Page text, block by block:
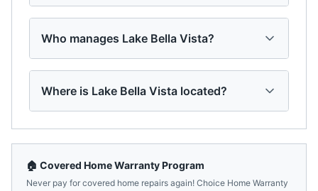
Who manages Lake Bella Vista?
Where is Lake Bella Vista located?
🏠 Covered Home Warranty Program
Never pay for covered home repairs again! Choice Home Warranty